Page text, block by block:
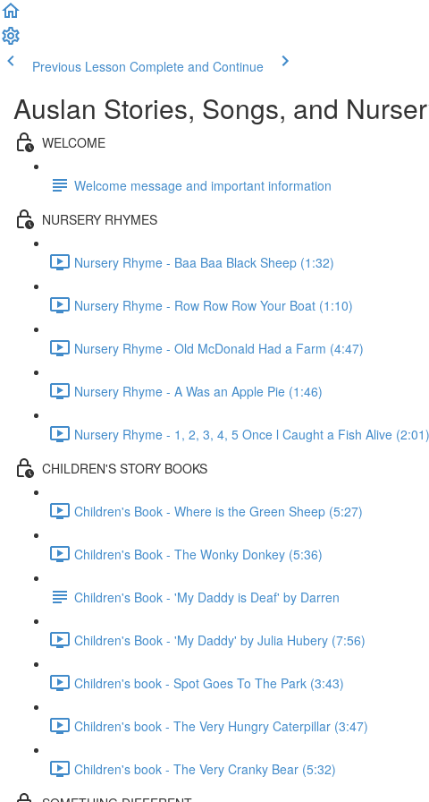
Previous Lesson Complete and Continue
Auslan Stories, Songs, and
WELCOME
Welcome message and important information
NURSERY RHYMES
Nursery Rhyme - Baa Baa Black Sheep (1:32)
Nursery Rhyme - Row Row Row Your Boat (1:10)
Nursery Rhyme - Old McDonald Had a Farm (4:47)
Nursery Rhyme - A Was an Apple Pie (1:46)
Nursery Rhyme - 1, 2, 3, 4, 5 Once l Caught a Fish Alive (2:01)
CHILDREN'S STORY BOOKS
Children's Book - Where is the Green Sheep (5:27)
Children's Book - The Wonky Donkey (5:36)
Children's Book - 'My Daddy is Deaf' by Darren
Children's Book - 'My Daddy' by Julia Hubery (7:56)
Children's book - Spot Goes To The Park (3:43)
Children's book - The Very Hungry Caterpillar (3:47)
Children's book - The Very Cranky Bear (5:32)